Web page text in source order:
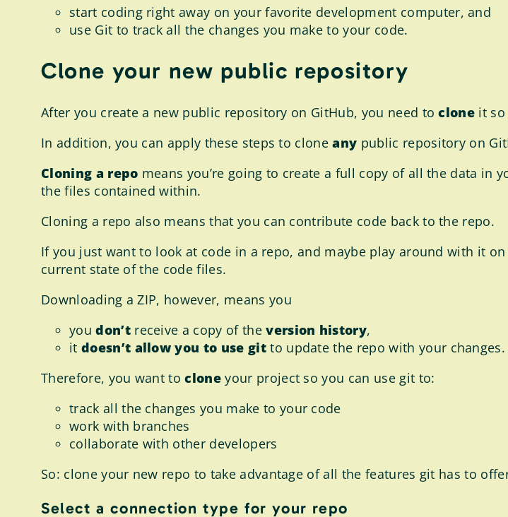
start coding right away on your favorite development computer, and
use Git to track all the changes you make to your code.
Clone your new public repository
After you create a new public repository on GitHub, you need toclone it
In addition, you can apply these steps to cloneany public repository on
Cloning a repo means you’re going to create a full copy of all the data
the files contained within.
Cloning a repo also means that you can contribute code back to the repo.
If you just want to look at code in a repo, and maybe play around with it
current state of the code files.
Downloading a ZIP, however, means you
you don’treceive a copy of theversion history,
it doesn’t allow you to use gitto update the repo with your changes.
Therefore, you want tocloneyour project so you can use git to:
track all the changes you make to your code
work with branches
collaborate with other developers
So: clone your new repo to take advantage of all the features git has to
Select a connection type for your repo